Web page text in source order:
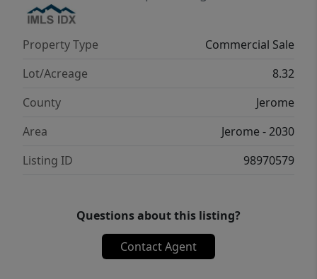
Property Type
Commercial Sale
Lot/Acreage
8.32
County
Jerome
Area
Jerome - 2030
Listing ID
98970579
Questions about this listing?
Contact Agent